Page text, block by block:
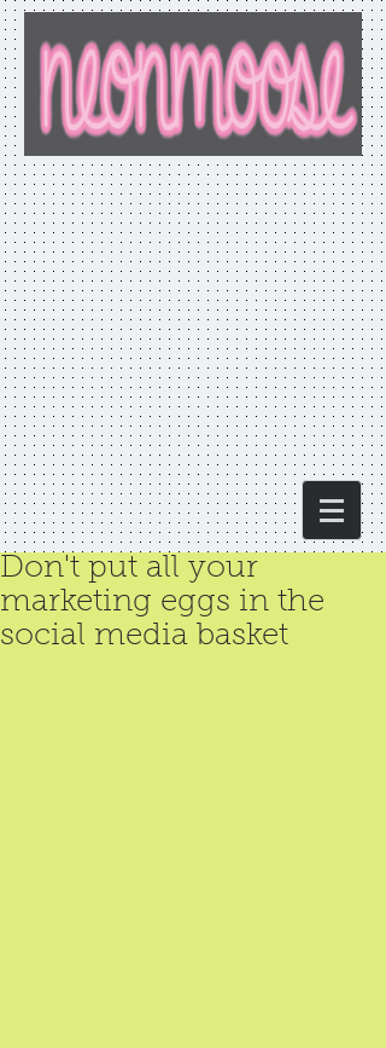
Don't put all your
marketing eggs in the
social media basket